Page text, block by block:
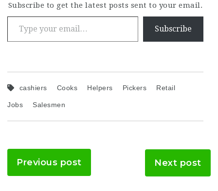
where growth,
teamwork, and
customer…
Subscribe to get the latest posts sent to your email.
Type your email…
Subscribe
cashiers Cooks Helpers Pickers Retail
Jobs Salesmen
Previous post Next post